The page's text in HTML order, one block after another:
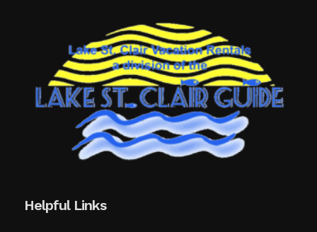
Helpful Links